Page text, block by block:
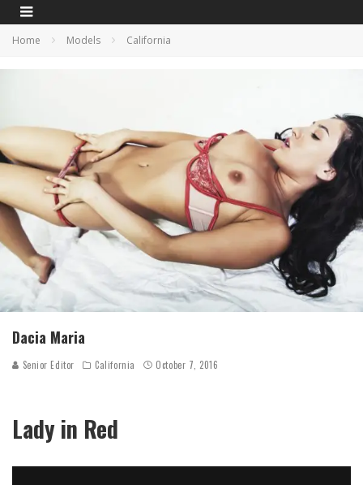
Home Models California
Dacia Maria
Senior Editor California October 7, 2016
Lady in Red